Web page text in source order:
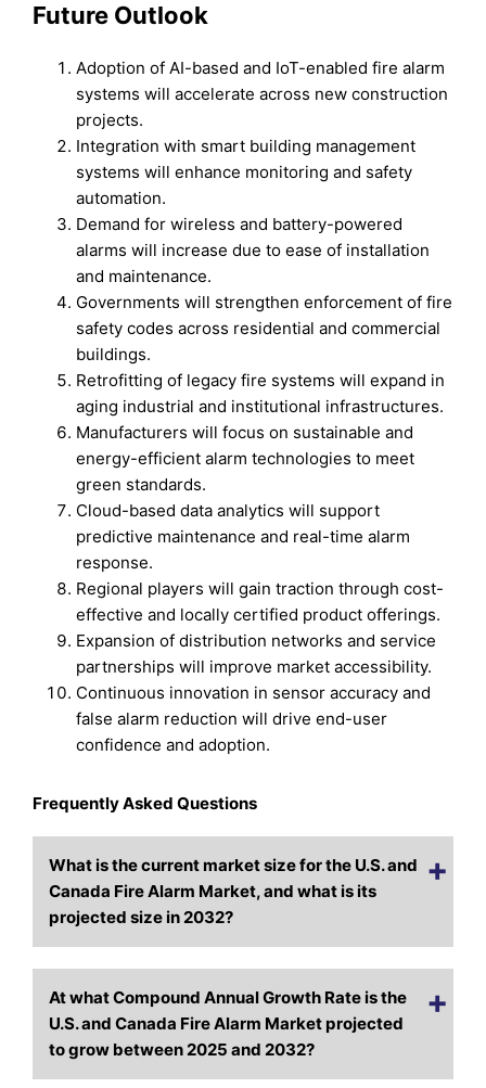
Future Outlook
Adoption of AI-based and IoT-enabled fire alarm
systems will accelerate across new construction
projects.
Integration with smart building management
systems will enhance monitoring and safety
automation.
Demand for wireless and battery-powered
alarms will increase due to ease of installation
and maintenance.
Governments will strengthen enforcement of fire
safety codes across residential and commercial
buildings.
Retrofitting of legacy fire systems will expand in
aging industrial and institutional infrastructures.
Manufacturers will focus on sustainable and
energy-efficient alarm technologies to meet
green standards.
Cloud-based data analytics will support
predictive maintenance and real-time alarm
response.
Regional players will gain traction through cost-
effective and locally certified product offerings.
Expansion of distribution networks and service
partnerships will improve market accessibility.
Continuous innovation in sensor accuracy and
false alarm reduction will drive end-user
confidence and adoption.
Frequently Asked Questions
What is the current market size for the U.S. and
Canada Fire Alarm Market, and what is its
projected size in 2032?
At what Compound Annual Growth Rate is the
U.S. and Canada Fire Alarm Market projected
to grow between 2025 and 2032?